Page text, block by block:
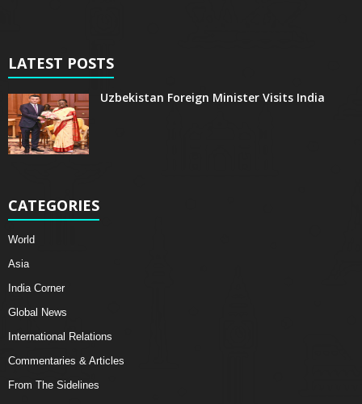
LATEST POSTS
Uzbekistan Foreign Minister Visits India
CATEGORIES
World
Asia
India Corner
Global News
International Relations
Commentaries & Articles
From The Sidelines